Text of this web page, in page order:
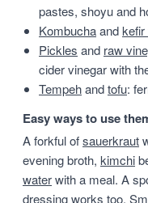
pastes, shoyu and
Kombuchaandkefir
Pickles and raw
cider vinegar with
Tempehandtofu:
Easy ways to use
A forkful ofsauerkraut
evening broth, kimchi
waterwith a meal. A
dressing works too.